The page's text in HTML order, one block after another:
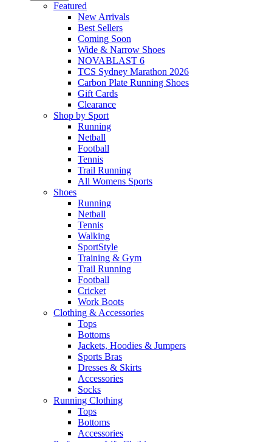
Featured
New Arrivals​
Best Sellers​
Coming Soon
Wide & Narrow Shoes
NOVABLAST 6
TCS Sydney Marathon 2026
Carbon Plate Running Shoes
Gift Cards
Clearance
Shop by Sport
Running​
Netball​
Football
Tennis
Trail Running
All Womens Sports
Shoes
Running​
Netball​
Tennis​
Walking​
SportStyle
Training & Gym​
Trail Running
Football​
Cricket​
Work Boots
Clothing & Accessories
Tops
Bottoms
Jackets, Hoodies​ & Jumpers
Sports Bras​
Dresses & Skirts
Accessories
Socks​
Running Clothing
Tops
Bottoms
Accessories